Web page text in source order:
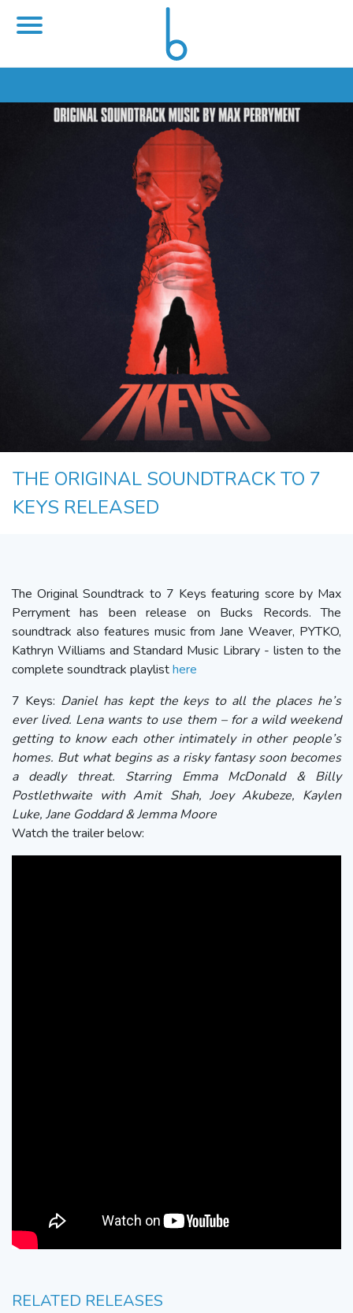
THE ORIGINAL SOUNDTRACK TO 7
KEYS RELEASED
The Original Soundtrack to 7 Keys featuring score by Max
Perryment has been release on Bucks Records. The
soundtrack also features music from Jane Weaver, PYTKO,
Kathryn Williams and Standard Music Library - listen to the
complete soundtrack playlisthere
7 Keys: Daniel has kept the keys to all the places he’s
ever lived. Lena wants to use them – for a wild weekend
getting to know each other intimately in other people’s
homes. But what begins as a risky fantasy soon becomes
a deadly threat. Starring Emma McDonald & Billy
Postlethwaite with Amit Shah, Joey Akubeze, Kaylen
Luke, Jane Goddard & Jemma Moore
Watch the trailer below:
RELATED RELEASES